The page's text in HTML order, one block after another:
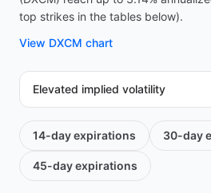
top strikes in the tables below).
View DXCM chart
Elevated implied volatility
14-dayexpirations 30-day
45-dayexpirations